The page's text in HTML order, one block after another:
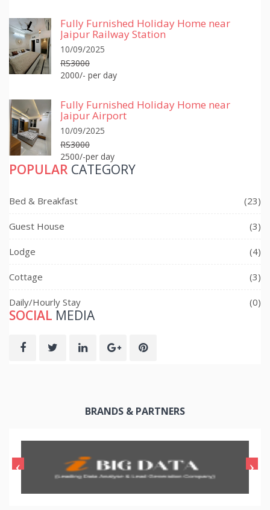
Fully Furnished Holiday Home near
Jaipur Railway Station
10/09/2025
RS3000
2000/- per day
Fully Furnished Holiday Home near
Jaipur Airport
10/09/2025
RS3000
2500/-per day
POPULAR CATEGORY
Bed & Breakfast (23)
Guest House (3)
Lodge (4)
Cottage (3)
Daily/Hourly Stay (0)
SOCIAL MEDIA
BRANDS & PARTNERS